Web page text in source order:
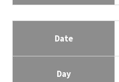
Date
Day